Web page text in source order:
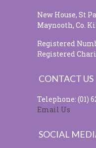
New House, St
Maynooth, Co.
Registered
Registered
CONTACT US
Telephone: (01)
Email Us
SOCIAL